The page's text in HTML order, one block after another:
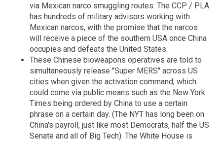
via Mexican narco smuggling routes. The CCP / PLA
has hundreds of military advisors working with
Mexican narcos, with the promise that the narcos
will receive a piece of the southern USA once China
occupies and defeats the United States.
These Chinese bioweapons operatives are told to
simultaneously release "Super MERS" across US
cities when given the activation command, which
could come via public means such as the New York
Times being ordered by China to use a certain
phrase on a certain day. (The NYT has long been on
China's payroll, just like most Democrats, half the US
Senate and all of Big Tech). The White House is